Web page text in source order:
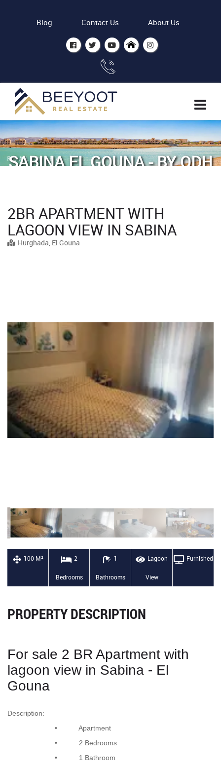
Blog Contact Us About Us
SABINA EL GOUNA - BY ODH
2BR APARTMENT WITH
LAGOON VIEW IN SABINA
Hurghada, El Gouna
100 M² 2
Bedrooms
1
Bathrooms
Lagoon
View
Furnished
PROPERTY DESCRIPTION
For sale 2 BR Apartment with
lagoon view in Sabina - El
Gouna
Description:
• Apartment
• 2 Bedrooms
• 1 Bathroom